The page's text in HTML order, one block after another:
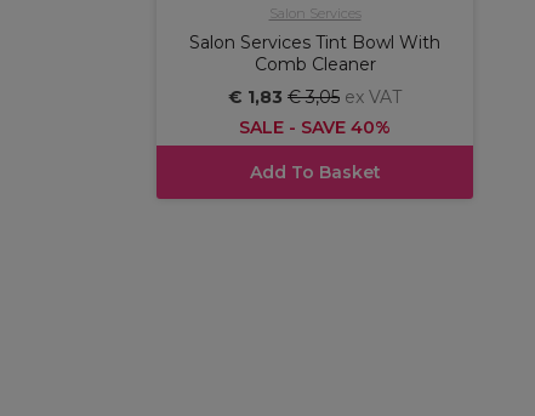
Salon Services
Salon Services Tint Bowl With
Comb Cleaner
€ 1,83 € 3,05 ex VAT
SALE - SAVE 40%
Add To Basket